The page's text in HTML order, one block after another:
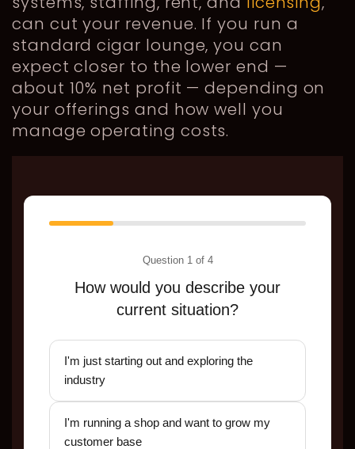
can cut your revenue. If you run a
standard cigar lounge, you can
expect closer to the lower end —
about 10% net profit — depending on
your offerings and how well you
manage operating costs.